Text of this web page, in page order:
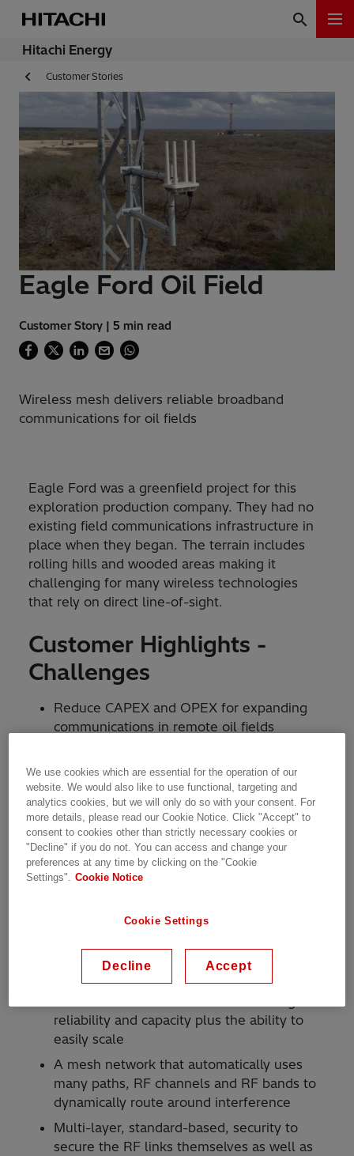
Hitachi Energy
Customer Stories
Eagle Ford Oil Field
Customer Story | 5 min read
Wireless mesh delivers reliable broadband
communications for oil fields
Eagle Ford was a greenfield project for this
exploration production company. They had no
existing field communications infrastructure in
place when they began. The terrain includes
rolling hills and wooded areas making it
challenging for many wireless technologies
that rely on direct line-of-sight.
Customer Highlights -
Challenges
Reduce CAPEX and OPEX for expanding
communications in remote oil fields
automation
High network capacity to concurrently
support mission critical and corporate
productivity applications
Support for VoIP applications to improve
worker safety
communications difficult
Solution
reliability and capacity plus the ability to
easily scale
A mesh network that automatically uses
many paths, RF channels and RF bands to
dynamically route around interference
Multi-layer, standard-based, security to
secure the RF links themselves as well as
We use cookies which are essential for the operation of our
website. We would also like to use functional, targeting and
analytics cookies, but we will only do so with your consent. For
more details, please read our Cookie Notice. Click "Accept" to
consent to cookies other than strictly necessary cookies or
"Decline" if you do not. You can access and change your
preferences at any time by clicking on the "Cookie
Settings".
Cookie Notice
Cookie Settings
Decline Accept